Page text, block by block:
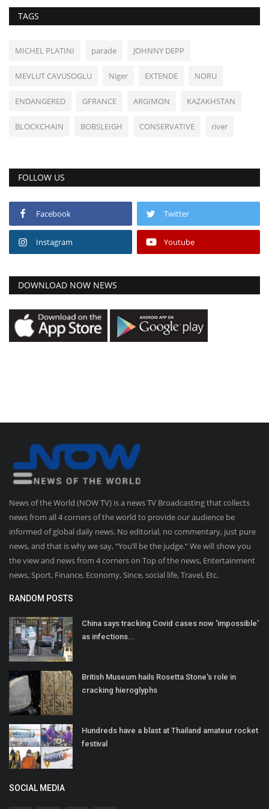
TAGS
MICHEL PLATINI parade JOHNNY DEPP
MEVLUT CAVUSOGLU Niger EXTENDE NORU
ENDANGERED GFRANCE ARGIMON KAZAKHSTAN
BLOCKCHAIN BOBSLEIGH CONSERVATIVE river
FOLLOW US
Facebook Twitter
Instagram Youtube
DOWNLOAD NOW NEWS
News of the World (NOW TV) is a news TV Broadcasting that collects
news from all 4 corners of the world to provide our audience be
informed of global daily news. No editorial, no commentary, just pure
news, and that is why we say, “You’ll be the judge.” We will show you
the view and news from 4 corners on Top of the news, Entertainment
news, Sport, Finance, Economy, Since, social life, Travel, Etc.
RANDOM POSTS
China says tracking Covid cases now 'impossible'
as infections...
British Museum hails Rosetta Stone's role in
cracking hieroglyphs
Hundreds have a blast at Thailand amateur rocket
festival
SOCIAL MEDIA